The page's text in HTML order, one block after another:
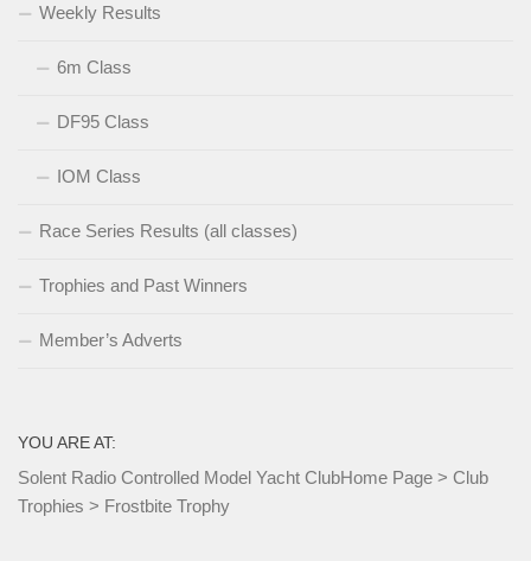
Weekly Results
6m Class
DF95 Class
IOM Class
Race Series Results (all classes)
Trophies and Past Winners
Member’s Adverts
YOU ARE AT:
Solent Radio Controlled Model Yacht ClubHome Page > Club
Trophies > Frostbite Trophy